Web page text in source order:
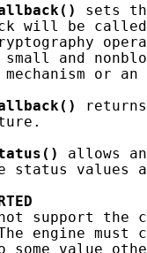
sets
will be
and
or an
allows
status values
support the
engine must
some value